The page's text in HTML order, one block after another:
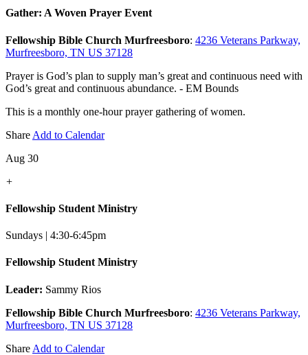
Gather: A Woven Prayer Event
Fellowship Bible Church Murfreesboro: 4236 Veterans Parkway,
Murfreesboro, TN US 37128
Prayer is God’s plan to supply man’s great and continuous need with
God’s great and continuous abundance. - EM Bounds
This is a monthly one-hour prayer gathering of women.
Share Add to Calendar
Aug 30
+
Fellowship Student Ministry
Sundays | 4:30-6:45pm
Fellowship Student Ministry
Leader: Sammy Rios
Fellowship Bible Church Murfreesboro: 4236 Veterans Parkway,
Murfreesboro, TN US 37128
Share Add to Calendar